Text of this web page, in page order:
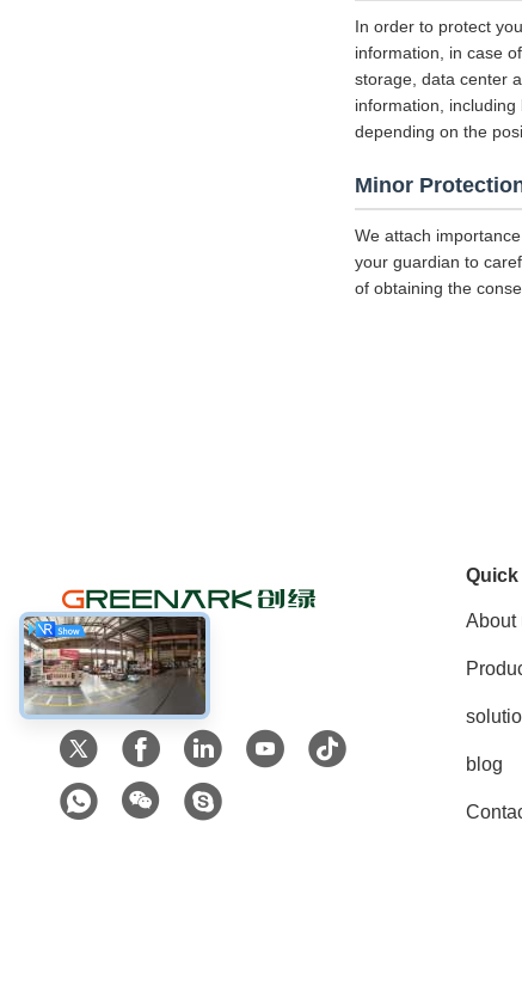
In order to protect
information, in case
storage, data center
information,
depending on the
Minor
We attach
your guardian to
of obtaining the
Social Media
About
blog